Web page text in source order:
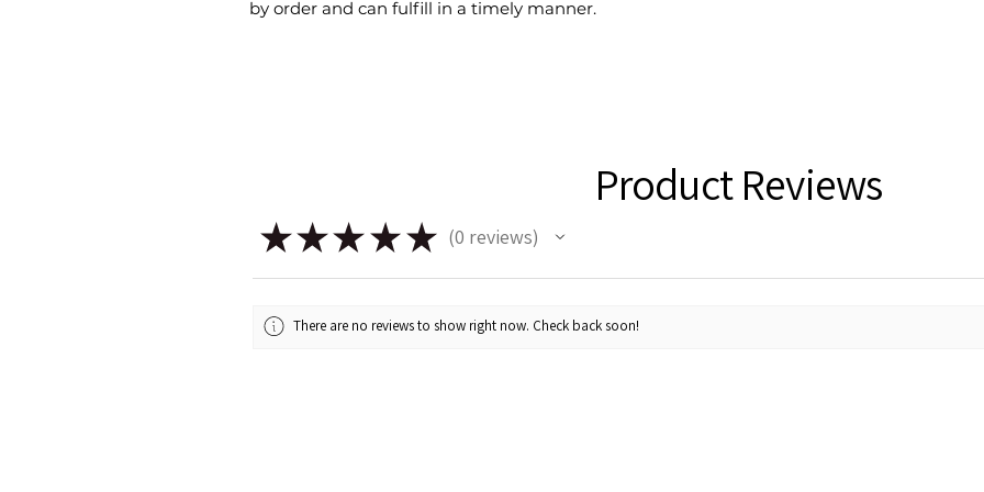
by order and can fulfill in a timely manner.
Product Reviews
★★★ ★ ★ 0 reviews
0
There are no reviews to show right now. Check back soon!